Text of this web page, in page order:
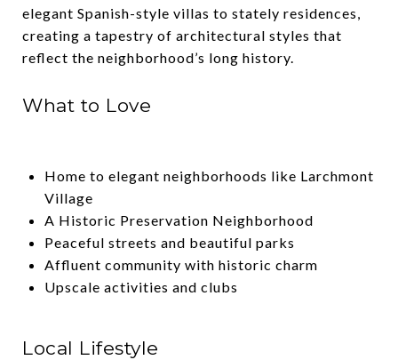
elegant Spanish-style villas to stately residences,
creating a tapestry of architectural styles that
reflect the neighborhood’s long history.
What to Love
Home to elegant neighborhoods like Larchmont
Village
A Historic Preservation Neighborhood
Peaceful streets and beautiful parks
Affluent community with historic charm
Upscale activities and clubs
Local Lifestyle